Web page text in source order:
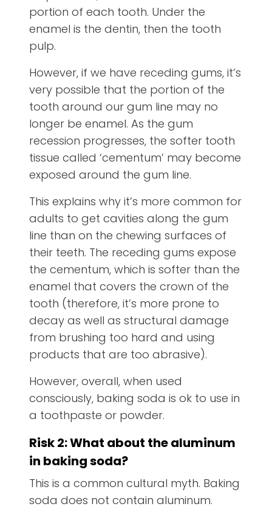
portion of each tooth. Under the
enamel is the dentin, then the tooth
pulp.
However, if we have receding gums, it’s
very possible that the portion of the
tooth around our gum line may no
longer be enamel. As the gum
recession progresses, the softer tooth
tissue called ‘cementum’ may become
exposed around the gum line.
This explains why it’s more common for
adults to get cavities along the gum
line than on the chewing surfaces of
their teeth. The receding gums expose
the cementum, which is softer than the
enamel that covers the crown of the
tooth (therefore, it’s more prone to
decay as well as structural damage
from brushing too hard and using
products that are too abrasive).
However, overall, when used
consciously, baking soda is ok to use in
a toothpaste or powder.
Risk 2: What about the aluminum
in baking soda?
This is a common cultural myth. Baking
soda does not contain aluminum.